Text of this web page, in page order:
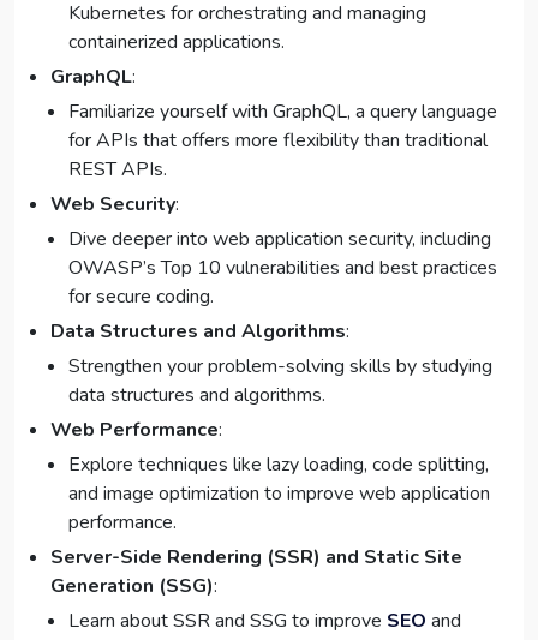
Kubernetes for orchestrating and managing
containerized applications.
GraphQL:
Familiarize yourself with GraphQL, a query language
for APIs that offers more flexibility than traditional
REST APIs.
Web Security:
Dive deeper into web application security, including
OWASP’s Top 10 vulnerabilities and best practices
for secure coding.
Data Structures and Algorithms:
Strengthen your problem-solving skills by studying
data structures and algorithms.
Web Performance:
Explore techniques like lazy loading, code splitting,
and image optimization to improve web application
performance.
Server-Side Rendering (SSR) and Static Site
Generation (SSG):
Learn about SSR and SSG to improve SEO and